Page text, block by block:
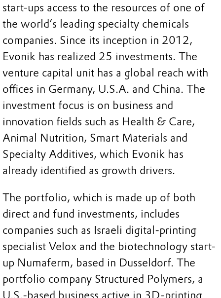
start-ups access to the resources of one of
the world’s leading specialty chemicals
companies. Since its inception in 2012,
Evonik has realized 25 investments. The
venture capital unit has a global reach with
offices in Germany, U.S.A. and China. The
investment focus is on business and
innovation fields such as Health & Care,
Animal Nutrition, Smart Materials and
Specialty Additives, which Evonik has
already identified as growth drivers.
The portfolio, which is made up of both
direct and fund investments, includes
companies such as Israeli digital-printing
specialist Velox and the biotechnology start-
up Numaferm, based in Dusseldorf. The
portfolio company Structured Polymers, a